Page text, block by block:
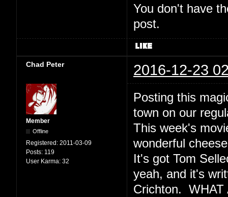
You don't have
post.
Chad Peter 2016-12-23
Member
Offline
Registered: 2011-03-09
Posts: 119
User Karma: 32
Posting this
town on our
This week's
wonderful
It's got Tom
yeah, and it's
Crichton. WHAT